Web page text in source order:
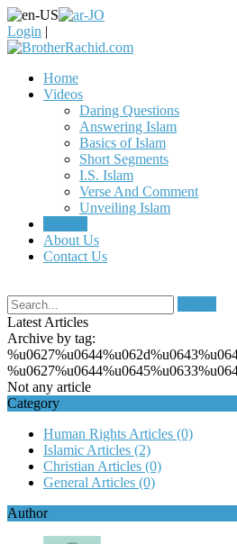
Login |
Home
Videos
Daring Questions
Answering Islam
Basics of Islam
Short Segments
I.S. Islam
Verse And Comment
Unveiling Islam
About Us
Contact Us
Latest Articles
Archive by tag:
Not any article
Category
Human Rights Articles (0)
Islamic Articles (2)
Christian Articles (0)
General Articles (0)
Author